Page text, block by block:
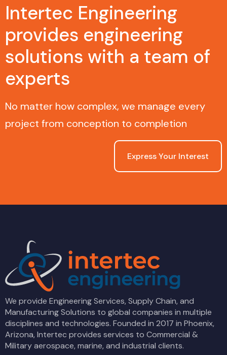
Intertec Engineering
provides engineering
solutions with a team of
experts
No matter how complex, we manage every
project from conception to completion
Express Your Interest
We provide Engineering Services, Supply Chain, and
Manufacturing Solutions to global companies in multiple
disciplines and technologies. Founded in 2017 in Phoenix,
Arizona, Intertec provides services to Commercial &
Military aerospace, marine, and industrial clients.